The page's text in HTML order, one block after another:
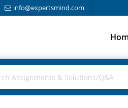
info@expertsmind.com